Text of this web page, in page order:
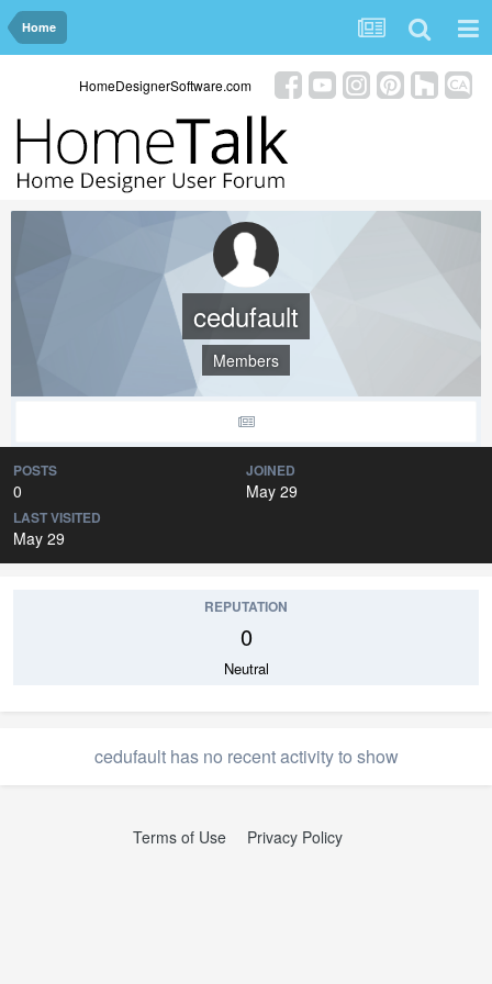
Home
HomeDesignerSoftware.com
cedufault
Members
POSTS
0
JOINED
May 29
LAST VISITED
May 29
REPUTATION
0
Neutral
cedufault has no recent activity to show
Terms of Use Privacy Policy